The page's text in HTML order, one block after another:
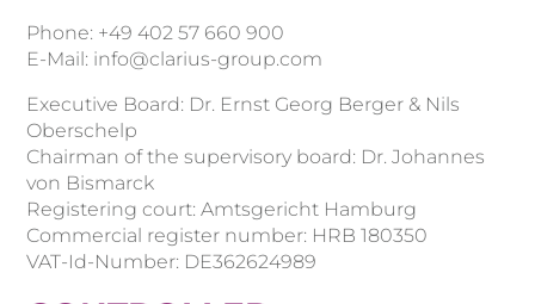
Phone: +49 402 57 660 900
E-Mail: info@clarius-group.com
Executive Board: Dr. Ernst Georg Berger & Nils
Oberschelp
Chairman of the supervisory board: Dr. Johannes
von Bismarck
Registering court: Amtsgericht Hamburg
Commercial register number: HRB 180350
VAT-Id-Number: DE362624989